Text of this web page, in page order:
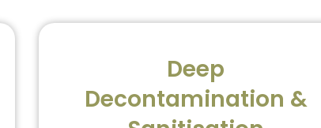
Deep
Decontamination &